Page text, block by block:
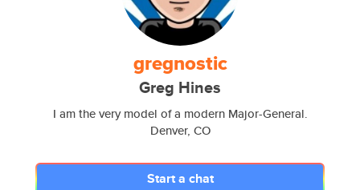
gregnostic
Greg Hines
I am the very model of a modern Major-General.
Denver, CO
Start a chat